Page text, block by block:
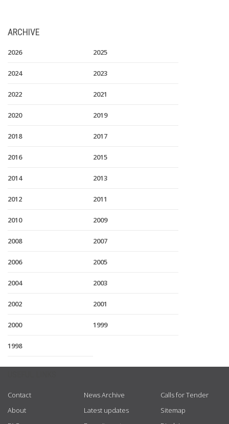
ARCHIVE
2026 2025
2024 2023
2022 2021
2020 2019
2018 2017
2016 2015
2014 2013
2012 2011
2010 2009
2008 2007
2006 2005
2004 2003
2002 2001
2000 1999
1998
Contact
About
News Archive
Latest updates
Calls for Tender
Sitemap